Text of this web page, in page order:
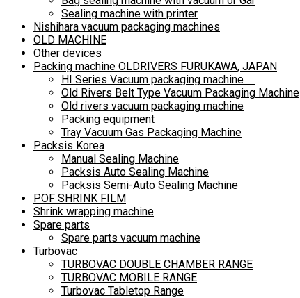
Sealing machine with printer
Nishihara vacuum packaging machines
OLD MACHINE
Other devices
Packing machine OLDRIVERS FURUKAWA, JAPAN
HI Series Vacuum packaging machine
Old Rivers Belt Type Vacuum Packaging Machine
Old rivers vacuum packaging machine
Packing equipment
Tray Vacuum Gas Packaging Machine
Packsis Korea
Manual Sealing Machine
Packsis Auto Sealing Machine
Packsis Semi-Auto Sealing Machine
POF SHRINK FILM
Shrink wrapping machine
Spare parts
Spare parts vacuum machine
Turbovac
TURBOVAC DOUBLE CHAMBER RANGE
TURBOVAC MOBILE RANGE
Turbovac Tabletop Range